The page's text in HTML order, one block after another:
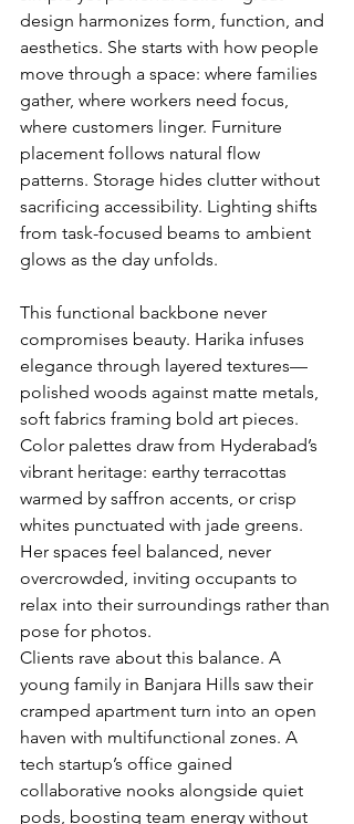
design harmonizes form, function, and
aesthetics. She starts with how people
move through a space: where families
gather, where workers need focus,
where customers linger. Furniture
placement follows natural flow
patterns. Storage hides clutter without
sacrificing accessibility. Lighting shifts
from task-focused beams to ambient
glows as the day unfolds.
This functional backbone never
compromises beauty. Harika infuses
elegance through layered textures—
polished woods against matte metals,
soft fabrics framing bold art pieces.
Color palettes draw from Hyderabad’s
vibrant heritage: earthy terracottas
warmed by saffron accents, or crisp
whites punctuated with jade greens.
Her spaces feel balanced, never
overcrowded, inviting occupants to
relax into their surroundings rather than
pose for photos.
Clients rave about this balance. A
young family in Banjara Hills saw their
cramped apartment turn into an open
haven with multifunctional zones. A
tech startup’s office gained
collaborative nooks alongside quiet
pods, boosting team energy without